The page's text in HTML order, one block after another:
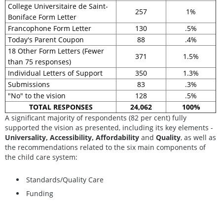
College Universitaire de Saint-
Boniface Form Letter
257
1%
Francophone Form Letter
130
.5%
Today's Parent Coupon
88
.4%
18 Other Form Letters (Fewer
than 75 responses)
371
1.5%
Individual Letters of Support
350
1.3%
Submissions
83
.3%
"No" to the vision
128
.5%
TOTAL RESPONSES
24,062
100%
A significant majority of respondents (82 per cent) fully
supported the vision as presented, including its key elements -
Universality, Accessibility, Affordability and Quality, as well as
the recommendations related to the six main components of
the child care system:
Standards/Quality Care
Funding